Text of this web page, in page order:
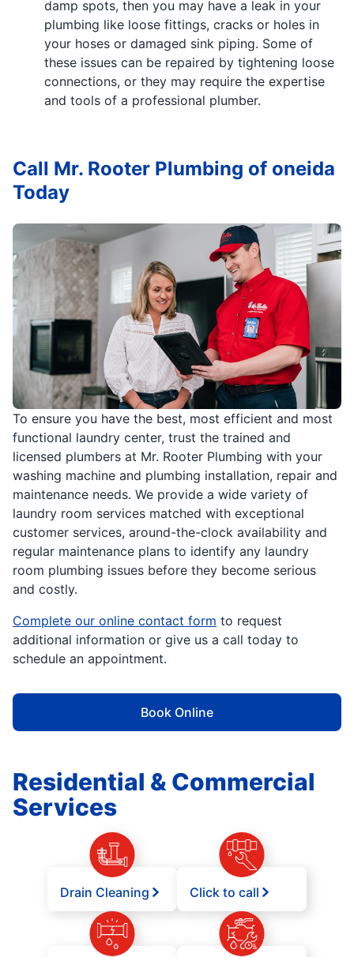
damp spots, then you may have a leak in your
plumbing like loose fittings, cracks or holes in
your hoses or damaged sink piping. Some of
these issues can be repaired by tightening loose
connections, or they may require the expertise
and tools of a professional plumber.
To ensure you have the best, most efficient and most
functional laundry center, trust the trained and
licensed plumbers at Mr. Rooter Plumbing with your
washing machine and plumbing installation, repair and
maintenance needs. We provide a wide variety of
laundry room services matched with exceptional
customer services, around-the-clock availability and
regular maintenance plans to identify any laundry
room plumbing issues before they become serious
and costly.
Complete our online contact form to request
additional information or give us a call today to
schedule an appointment.
Book Online
Call Mr. Rooter Plumbing of oneida
Today
Residential & Commercial
Services
Drain Cleaning Click to call